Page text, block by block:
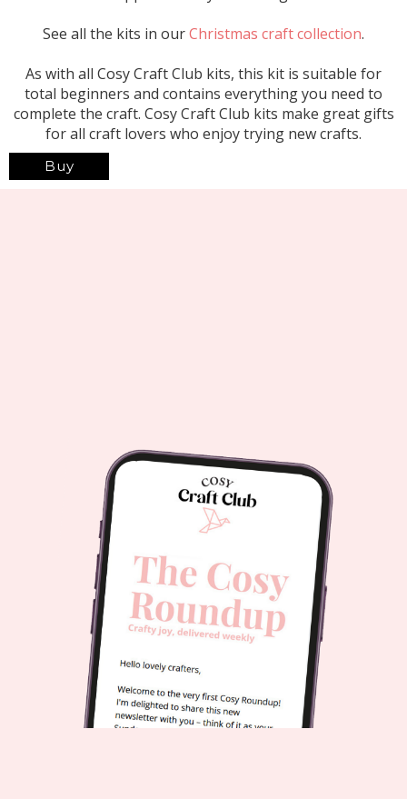
See all the kits in ourChristmas craft collection.
As with all Cosy Craft Club kits, this kit is suitable for
total beginners and contains everything you need to
complete the craft. Cosy Craft Club kits make great gifts
for all craft lovers who enjoy trying new crafts.
Buy